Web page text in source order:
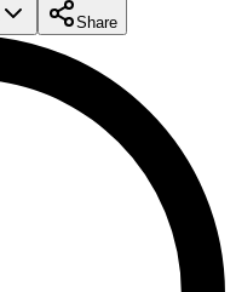
Share